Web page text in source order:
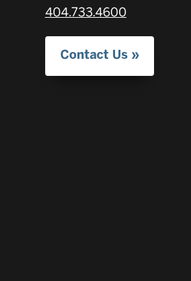
404.733.4600
Contact Us